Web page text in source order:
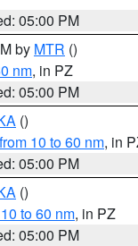
05:00 PM
by MTR ()
nm, in PZ
05:00 PM
()
10 to 60 nm, in
05:00 PM
()
to 60 nm, in PZ
05:00 PM